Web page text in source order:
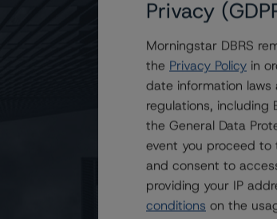
Privacy
Morningstar DBRS
the Privacy Policy in
date information laws
regulations,
the General Data
event you proceed to
and consent to
providing your IP
conditions on the